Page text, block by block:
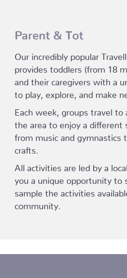
Parent & Tot
Our incredibly popular
provides toddlers (from 18
and their caregivers with a
to play, explore, and make
Each week, groups travel to
the area to enjoy a different
from music and gymnastics
crafts.
All activities are led by a
you a unique opportunity to
sample the activities
community.